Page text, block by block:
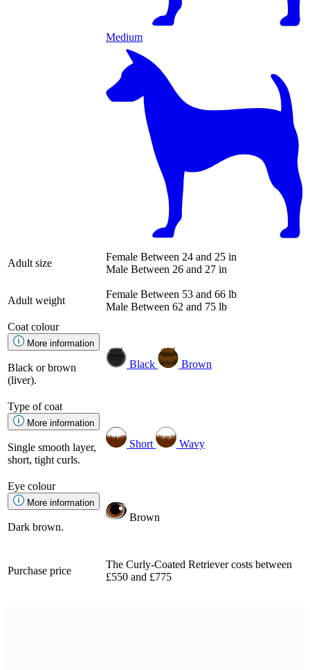
Medium
Adult size
Female Between 24 and 25 in
Male Between 26 and 27 in
Adult weight
Female Between 53 and 66 lb
Male Between 62 and 75 lb
Coat colour
More information
Black or brown
(liver).
Black Brown
Type of coat
More information
Single smooth layer,
short, tight curls.
Short Wavy
Eye colour
More information
Dark brown.
Brown
Purchase price
The Curly-Coated Retriever costs between
£550 and £775